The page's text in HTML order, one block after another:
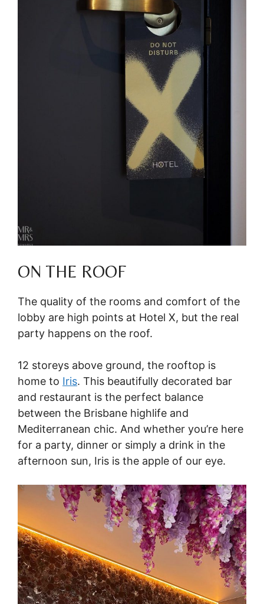
ON THE ROOF
The quality of the rooms and comfort of the
lobby are high points at Hotel X, but the real
party happens on the roof.
12 storeys above ground, the rooftop is
home to Iris. This beautifully decorated bar
and restaurant is the perfect balance
between the Brisbane highlife and
Mediterranean chic. And whether you’re here
for a party, dinner or simply a drink in the
afternoon sun, Iris is the apple of our eye.